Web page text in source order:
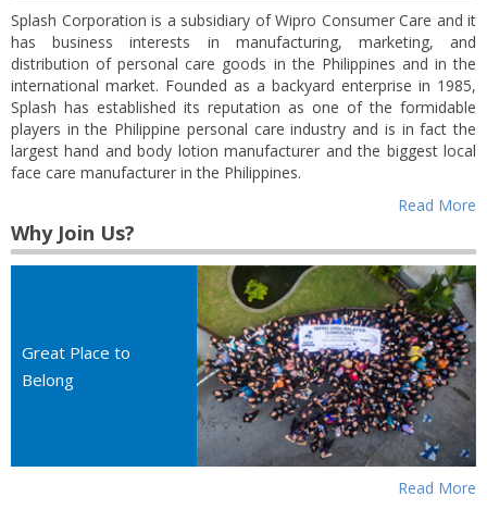
Splash Corporation is a subsidiary of Wipro Consumer Care and it
has business interests in manufacturing, marketing, and
distribution of personal care goods in the Philippines and in the
international market. Founded as a backyard enterprise in 1985,
Splash has established its reputation as one of the formidable
players in the Philippine personal care industry and is in fact the
largest hand and body lotion manufacturer and the biggest local
face care manufacturer in the Philippines.
Read More
Why Join Us?
Great Place to
Belong
Read More